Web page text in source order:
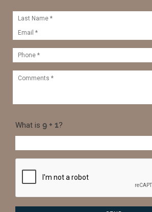
What is ?